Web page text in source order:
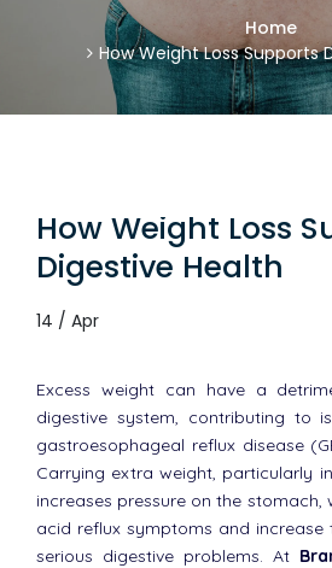
Home
How Weight Loss Supports
How Weight Loss
Digestive Health
14 / Apr
Excess weight can have a
digestive system, contributing to
gastroesophageal reflux disease
Carrying extra weight, particularly
increases pressure on the
acid reflux symptoms and increase
serious digestive problems. At